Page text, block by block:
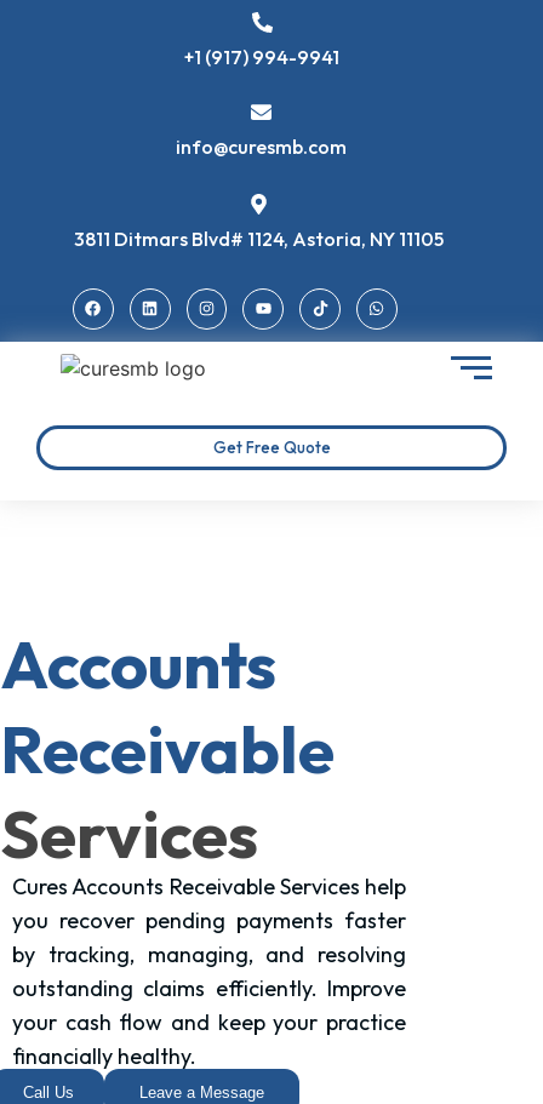
+1 (917) 994-9941
info@curesmb.com
3811 Ditmars Blvd# 1124, Astoria, NY 11105
Get Free Quote
Accounts
Receivable
Services
Cures Accounts Receivable Services help
you recover pending payments faster
by tracking, managing, and resolving
outstanding claims efficiently. Improve
your cash flow and keep your practice
financially healthy.
Call Us Leave a Message